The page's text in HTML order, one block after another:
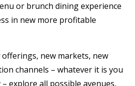
or brunch dining experience
in new more profitable
offerings, new markets, new
channels – whatever it is you
explore all possible avenues,